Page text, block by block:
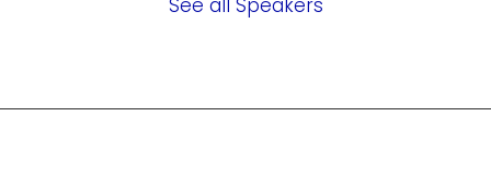
See all Speakers